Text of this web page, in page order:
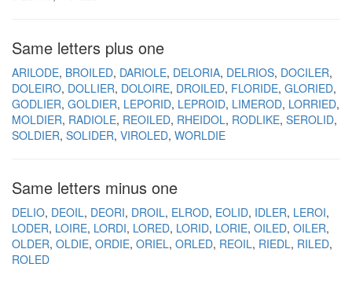
Same letters plus one
ARILODE BROILED DARIOLE DELORIA DELRIOS DOCILER
DOLEIRO DOLLIER DOLOIRE DROILED FLORIDE GLORIED
GODLIER GOLDIER LEPORID LEPROID LIMEROD LORRIED
MOLDIER RADIOLE REOILED RHEIDOL RODLIKE SEROLID
SOLDIER SOLIDER VIROLED WORLDIE
Same letters minus one
DELIO DEOIL DEORI DROIL ELROD EOLID IDLER LEROI
LODER LOIRE LORDI LORED LORID LORIE OILED OILER
OLDER OLDIE ORDIE ORIEL ORLED REOIL RIEDL RILED
ROLED